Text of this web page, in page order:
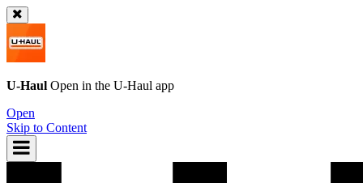
U-Haul Open in the U-Haul app
Open
Skip to Content